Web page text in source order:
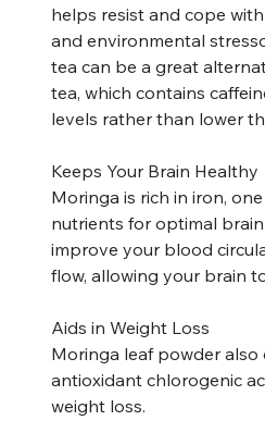
helps resist and cope
and environmental
tea can be a great
tea, which contains
levels rather than lower
Keeps Your Brain Healthy
Moringa is rich in iron,
nutrients for optimal
improve your blood
flow, allowing your brain
Aids in Weight Loss
Moringa leaf powder also
antioxidant chlorogenic
weight loss.